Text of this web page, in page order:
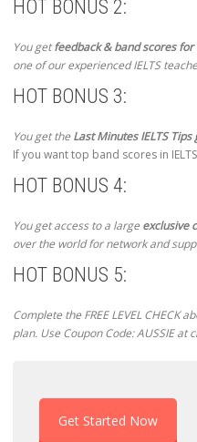
HOT BONUS 2:
You getfeedback & band scores
one of our experienced IELTS
HOT BONUS 3:
You get theLast Minutes IELTS Tips
If you want top band scores in
HOT BONUS 4:
You get access to a largeexclusive
over the world for network and
HOT BONUS 5:
Complete the FREE LEVEL CHECK
plan. Use Coupon Code: AUSSIE at
Get Started Now